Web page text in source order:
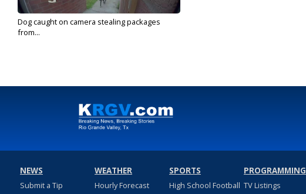
Dog caught on camera stealing packages
from...
NEWS
Submit a Tip
WEATHER
Hourly Forecast
SPORTS
High School Football
PROGRAMMING
TV Listings